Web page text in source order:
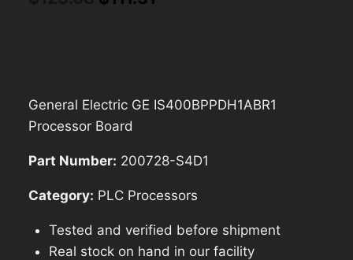
General Electric GE IS400BPPDH1ABR1
Processor Board
Part Number: 200728-S4D1
Category: PLC Processors
Tested and verified before shipment
Real stock on hand in our facility